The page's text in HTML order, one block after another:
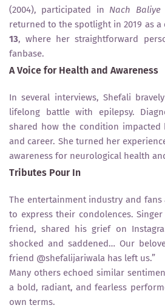
(2004), participated in Nach Baliye
returned to the spotlight in 2019 as a
13, where her straightforward
fanbase.
A Voice for Health and Awareness
In several interviews, Shefali
lifelong battle with epilepsy.
shared how the condition
and career. She turned her
awareness for neurological health
Tributes Pour In
The entertainment industry and fans
to express their condolences. Singer
friend, shared his grief on
shocked and saddened… Our
friend @shefalijariwala has left us.”
Many others echoed similar
a bold, radiant, and fearless
own terms.